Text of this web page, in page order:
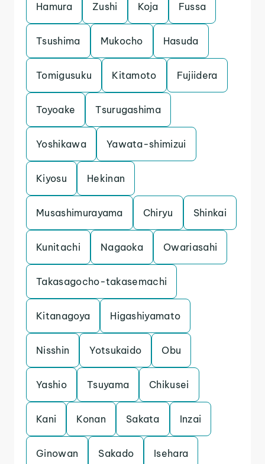
Hamura Zushi Koja Fussa
Tsushima Mukocho Hasuda
Tomigusuku Kitamoto Fujiidera
Toyoake Tsurugashima
Yoshikawa Yawata-shimizui
Kiyosu Hekinan
Musashimurayama Chiryu Shinkai
Kunitachi Nagaoka Owariasahi
Takasagocho-takasemachi
Kitanagoya Higashiyamato
Nisshin Yotsukaido Obu
Yashio Tsuyama Chikusei
Kani Konan Sakata Inzai
Ginowan Sakado Isehara